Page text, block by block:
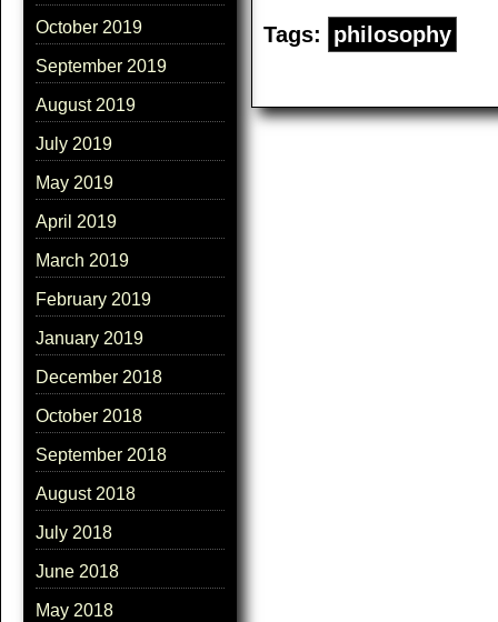
October 2019
September 2019
August 2019
July 2019
May 2019
April 2019
March 2019
February 2019
January 2019
December 2018
October 2018
September 2018
August 2018
July 2018
June 2018
May 2018
Tags: philosophy